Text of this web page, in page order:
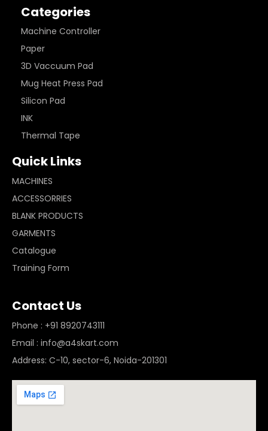
Categories
Machine Controller
Paper
3D Vaccuum Pad
Mug Heat Press Pad
Silicon Pad
INK
Thermal Tape
Quick Links
MACHINES
ACCESSORRIES
BLANK PRODUCTS
GARMENTS
Catalogue
Training Form
Contact Us
Phone : +91 8920743111
Email : info@a4skart.com
Address: C-10, sector-6, Noida-201301